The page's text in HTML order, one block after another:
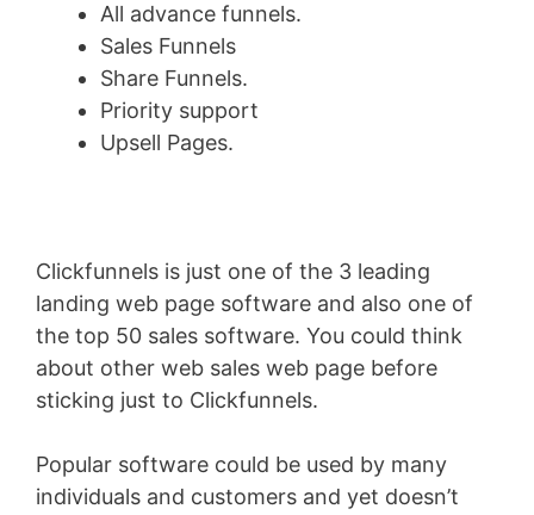
All advance funnels.
Sales Funnels
Share Funnels.
Priority support
Upsell Pages.
Clickfunnels is just one of the 3 leading
landing web page software and also one of
the top 50 sales software. You could think
about other web sales web page before
sticking just to Clickfunnels.
Popular software could be used by many
individuals and customers and yet doesn’t